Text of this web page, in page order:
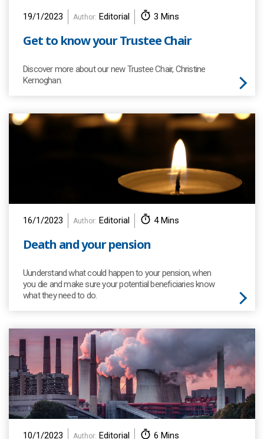
19/1/2023 Author: Editorial 3 Mins
Get to know your Trustee Chair
Discover more about our new Trustee Chair, Christine
Kernoghan.
16/1/2023 Author: Editorial 4 Mins
Death and your pension
Uunderstand what could happen to your pension, when
you die and make sure your potential beneficiaries know
what they need to do.
10/1/2023 Author: Editorial 6 Mins